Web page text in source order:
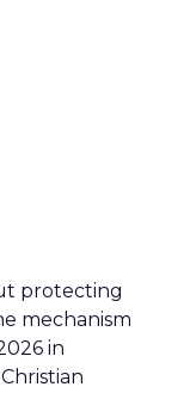
protecting
mechanism
in